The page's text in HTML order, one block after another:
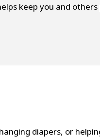
keep you and
diapers, or